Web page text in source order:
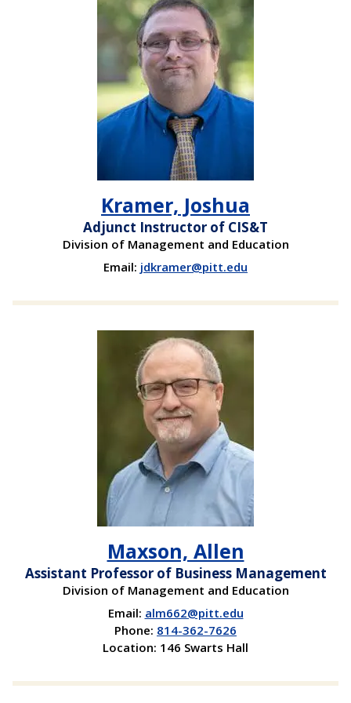
Kramer, Joshua
Adjunct Instructor of CIS&T
Division of Management and Education
Email: jdkramer@pitt.edu
Maxson, Allen
Assistant Professor of Business Management
Division of Management and Education
Email: alm662@pitt.edu
Phone: 814-362-7626
Location: 146 Swarts Hall